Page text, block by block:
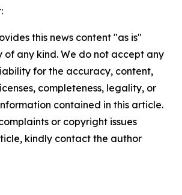
this news content "as is"
any kind. We do not accept any
for the accuracy, content,
completeness, legality, or
contained in this article.
or copyright issues
kindly contact the author